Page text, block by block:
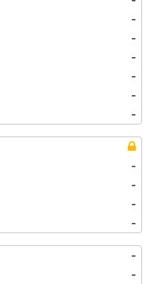
-
-
-
-
-
-
-
-
-
-
-
-